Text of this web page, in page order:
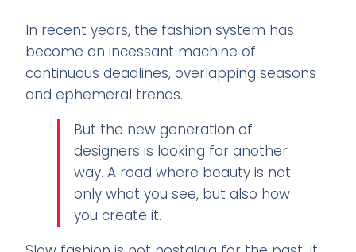
In recent years, the fashion system has
become an incessant machine of
continuous deadlines, overlapping seasons
and ephemeral trends.
But the new generation of
designers is looking for another
way. A road where beauty is not
only what you see, but also how
you create it.